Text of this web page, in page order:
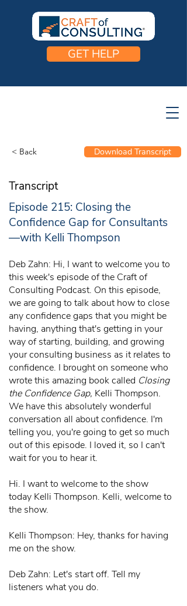
GET HELP
< Back Download Transcript
Transcript
Episode 215: Closing the
Confidence Gap for Consultants
—with Kelli Thompson
Deb Zahn: Hi, I want to welcome you to
this week's episode of the Craft of
Consulting Podcast. On this episode,
we are going to talk about how to close
any confidence gaps that you might be
having, anything that's getting in your
way of starting, building, and growing
your consulting business as it relates to
confidence. I brought on someone who
wrote this amazing book called Closing
the Confidence Gap, Kelli Thompson.
We have this absolutely wonderful
conversation all about confidence. I'm
telling you, you're going to get so much
out of this episode. I loved it, so I can't
wait for you to hear it.
Hi. I want to welcome to the show
today Kelli Thompson. Kelli, welcome to
the show.
Kelli Thompson: Hey, thanks for having
me on the show.
Deb Zahn: Let's start off. Tell my
listeners what you do.